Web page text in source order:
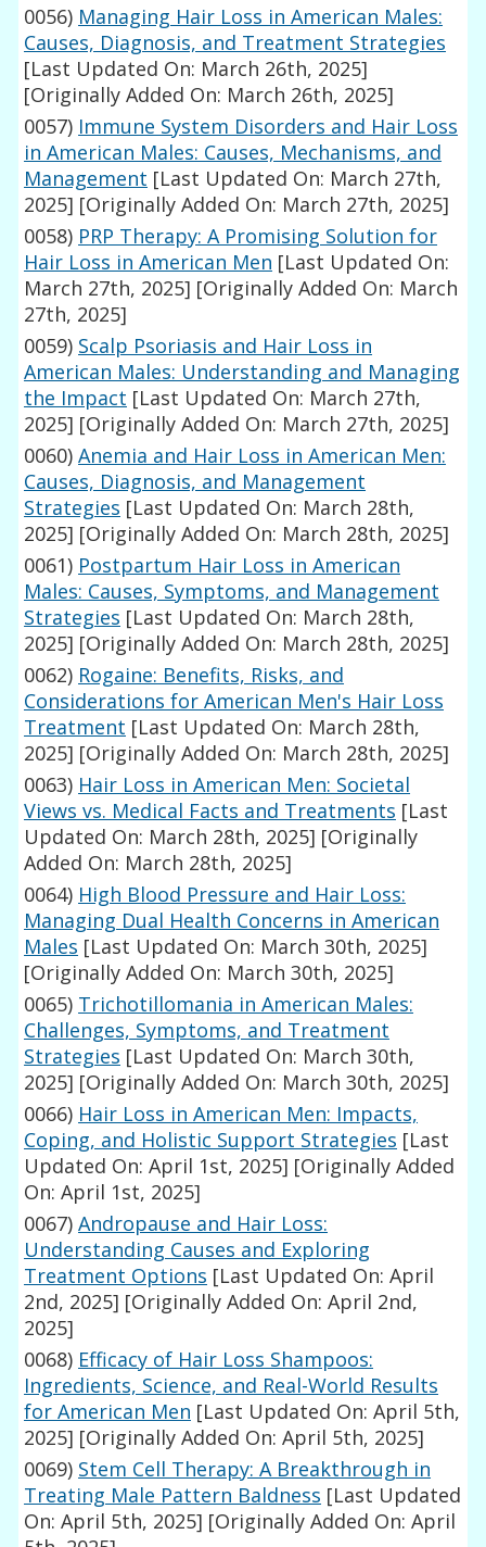
0056) Managing Hair Loss in American Males:
Causes, Diagnosis, and Treatment Strategies
[Last Updated On: March 26th, 2025]
[Originally Added On: March 26th, 2025]
0057) Immune System Disorders and Hair Loss
in American Males: Causes, Mechanisms, and
Management [Last Updated On: March 27th,
2025] [Originally Added On: March 27th, 2025]
0058) PRP Therapy: A Promising Solution for
Hair Loss in American Men [Last Updated On:
March 27th, 2025] [Originally Added On: March
27th, 2025]
0059) Scalp Psoriasis and Hair Loss in
American Males: Understanding and Managing
the Impact [Last Updated On: March 27th,
2025] [Originally Added On: March 27th, 2025]
0060) Anemia and Hair Loss in American Men:
Causes, Diagnosis, and Management
Strategies [Last Updated On: March 28th,
2025] [Originally Added On: March 28th, 2025]
0061) Postpartum Hair Loss in American
Males: Causes, Symptoms, and Management
Strategies [Last Updated On: March 28th,
2025] [Originally Added On: March 28th, 2025]
0062) Rogaine: Benefits, Risks, and
Considerations for American Men's Hair Loss
Treatment [Last Updated On: March 28th,
2025] [Originally Added On: March 28th, 2025]
0063) Hair Loss in American Men: Societal
Views vs. Medical Facts and Treatments [Last
Updated On: March 28th, 2025] [Originally
Added On: March 28th, 2025]
0064) High Blood Pressure and Hair Loss:
Managing Dual Health Concerns in American
Males [Last Updated On: March 30th, 2025]
[Originally Added On: March 30th, 2025]
0065) Trichotillomania in American Males:
Challenges, Symptoms, and Treatment
Strategies [Last Updated On: March 30th,
2025] [Originally Added On: March 30th, 2025]
0066) Hair Loss in American Men: Impacts,
Coping, and Holistic Support Strategies [Last
Updated On: April 1st, 2025] [Originally Added
On: April 1st, 2025]
0067) Andropause and Hair Loss:
Understanding Causes and Exploring
Treatment Options [Last Updated On: April
2nd, 2025] [Originally Added On: April 2nd,
2025]
0068) Efficacy of Hair Loss Shampoos:
Ingredients, Science, and Real-World Results
for American Men [Last Updated On: April 5th,
2025] [Originally Added On: April 5th, 2025]
0069) Stem Cell Therapy: A Breakthrough in
Treating Male Pattern Baldness [Last Updated
On: April 5th, 2025] [Originally Added On: April